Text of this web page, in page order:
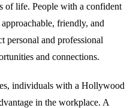
of life. People with a confident
friendly, and
personal and professional
and connections.
individuals with a Hollywood
in the workplace. A